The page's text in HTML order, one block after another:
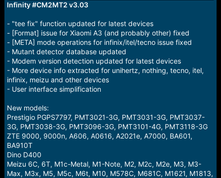
r
e
r
Infinity #CM2MT2 v3.03
- "tee fix" function updated for latest devices
- [Format] issue for Xiaomi A3 (and probably other) fixed
- [META] mode operations for infinix/itel/tecno issue fixed
- Mutant detector database updated
- Modem version detection updated for latest devices
- More device info extracted for unihertz, nothing, tecno, itel,
infinix, meizu and other devices
- User interface simplification
New models:
Prestigio PGPS7797, PMT3021-3G, PMT3031-3G, PMT3037-
3G, PMT3038-3G, PMT3096-3G, PMT3101-4G, PMT3118-3G
ZTE 9000, 9000n, A606, A0616, A2021e, A7000, BA601,
BA910T
Dino D400
Meizu 6C, 6T, M1c-Metal, M1-Note, M2, M2c, M2e, M3, M3-
Max, M3x, M5, M5c, M6t, M10, M578C, M681C, M1621, M1813,